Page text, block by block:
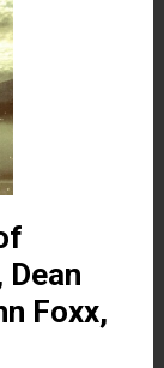
Foxx,